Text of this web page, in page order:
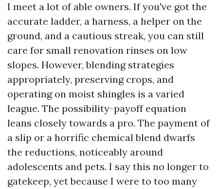
I meet a lot of able owners. If you've got the
accurate ladder, a harness, a helper on the
ground, and a cautious streak, you can still
care for small renovation rinses on low
slopes. However, blending strategies
appropriately, preserving crops, and
operating on moist shingles is a varied
league. The possibility-payoff equation
leans closely towards a pro. The payment of
a slip or a horrific chemical blend dwarfs
the reductions, noticeably around
adolescents and pets. I say this no longer to
gatekeep, yet because I were to too many